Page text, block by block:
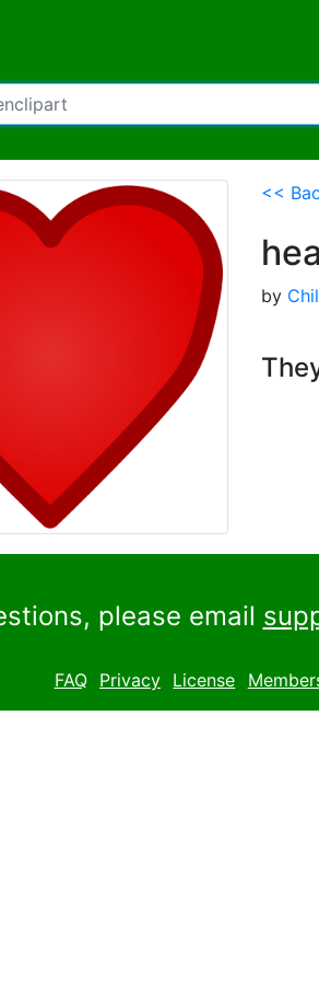
<<
by
please email
FAQ Privacy License